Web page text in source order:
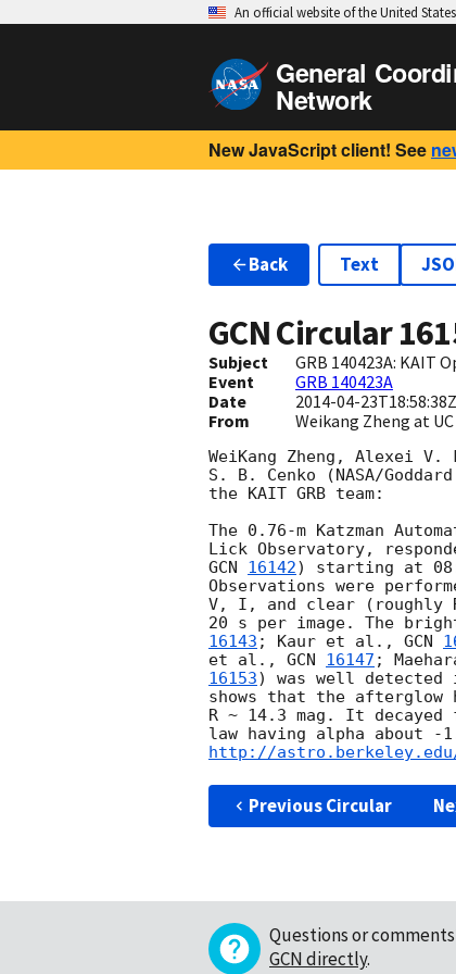
An official website of the United
General
Network
New JavaScript client! See
Back Text
GCN Circular
Subject
GRB 140423A: KAIT
Event
GRB 140423A
Date
2014-04-23T18:58:38Z
From Weikang Zheng at
WeiKang Zheng, Alexei V.
S. B. Cenko (NASA/
the KAIT GRB team:
The 0.76-m Katzman
GCN 16142) starting at
Observations were
V, I, and clear (roughly
20 s per image. The
16143 ; Kaur et al., GCN
et al., GCN 16147 ;
16153) was well
shows that the afterglow
R ~ 14.3 mag. It
http://astro.berkeley.edu/
Previous Circular
Questions or
GCN directly.